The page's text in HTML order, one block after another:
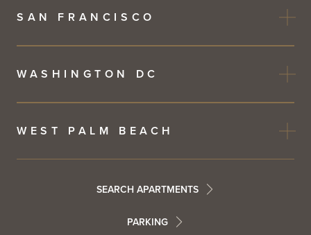
SAN FRANCISCO
WASHINGTON DC
WEST PALM BEACH
FooterSEARCH APARTMENTS
PARKING